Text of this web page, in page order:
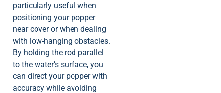
particularly useful when
positioning your popper
near cover or when dealing
with low-hanging obstacles.
By holding the rod parallel
to the water’s surface, you
can direct your popper with
accuracy while avoiding